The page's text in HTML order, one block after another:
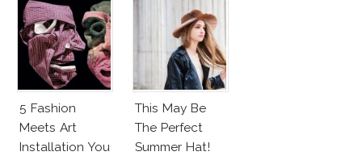
5 Fashion
Meets Art
Installation You
This May Be
The Perfect
Summer Hat!